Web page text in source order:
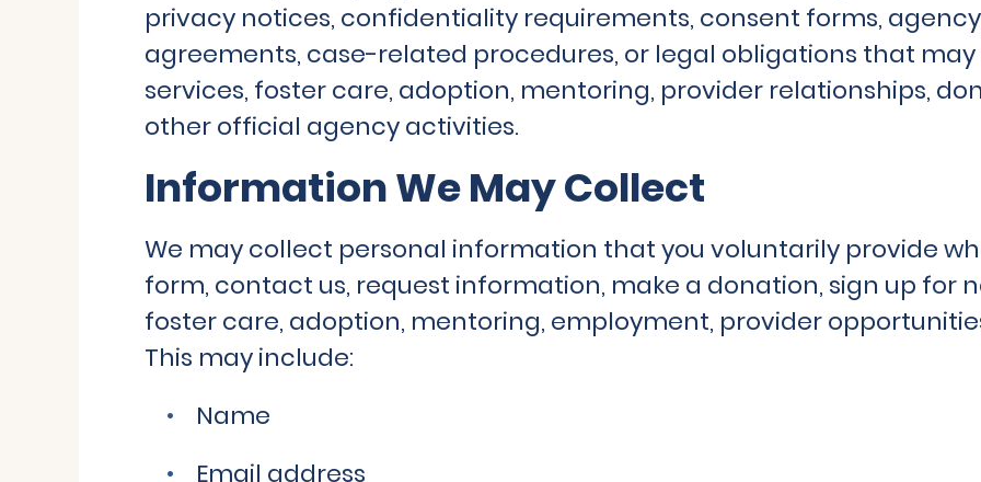
privacy notices, confidentiality requirements, consent forms,
agreements, case-related procedures, or legal obligations that
services, foster care, adoption, mentoring, provider relationships,
other official agency activities.
Information We May Collect
We may collect personal information that you voluntarily provide
form, contact us, request information, make a donation, sign up for
foster care, adoption, mentoring, employment, provider
This may include:
Name
Email address